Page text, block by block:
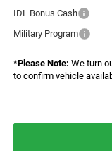
IDL Bonus Cash
Military Program
*Please Note: We turn
to confirm vehicle